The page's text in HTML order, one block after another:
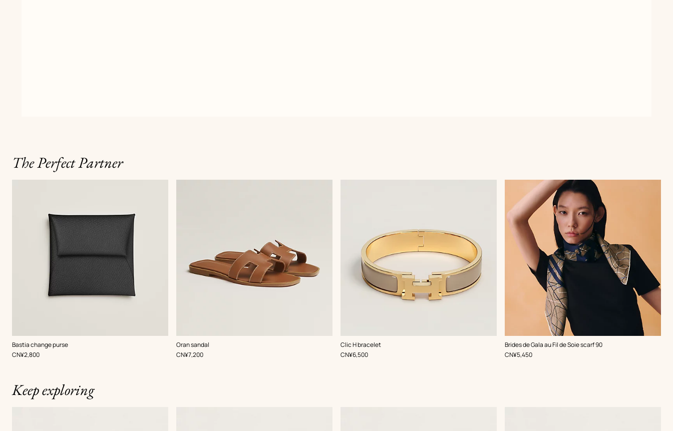
The Perfect Partner
Bastia change purse
,Color:
Black
,Price
CN¥2,800
Oran sandal
,Color:
Brown
,Price
CN¥7,200
Clic H bracelet
,Color:
Beige/Natural
,Price
CN¥6,500
Brides de Gala au Fil de Soie scarf 90
,Color:
Brown
,Price
CN¥5,450
Keep exploring